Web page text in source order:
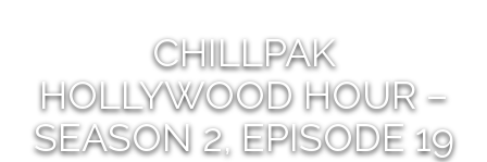
CHILLPAK
HOLLYWOOD HOUR –
SEASON 2, EPISODE 19